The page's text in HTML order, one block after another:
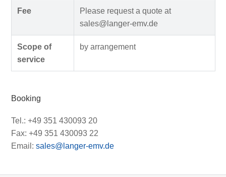
Fee
Please request a quote at
sales@langer-emv.de
Scope of
service
by arrangement
Booking
Tel.: +49 351 430093 20
Fax: +49 351 430093 22
Email: sales@langer-emv.de